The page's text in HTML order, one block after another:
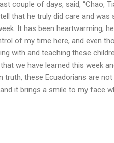
couple of days, said, “Chao,
that he truly did care and was
It has been heartwarming,
of my time here, and even
with and teaching these
we have learned this week
truth, these Ecuadorians are
it brings a smile to my face